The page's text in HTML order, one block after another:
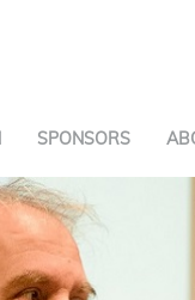
SPONSORS